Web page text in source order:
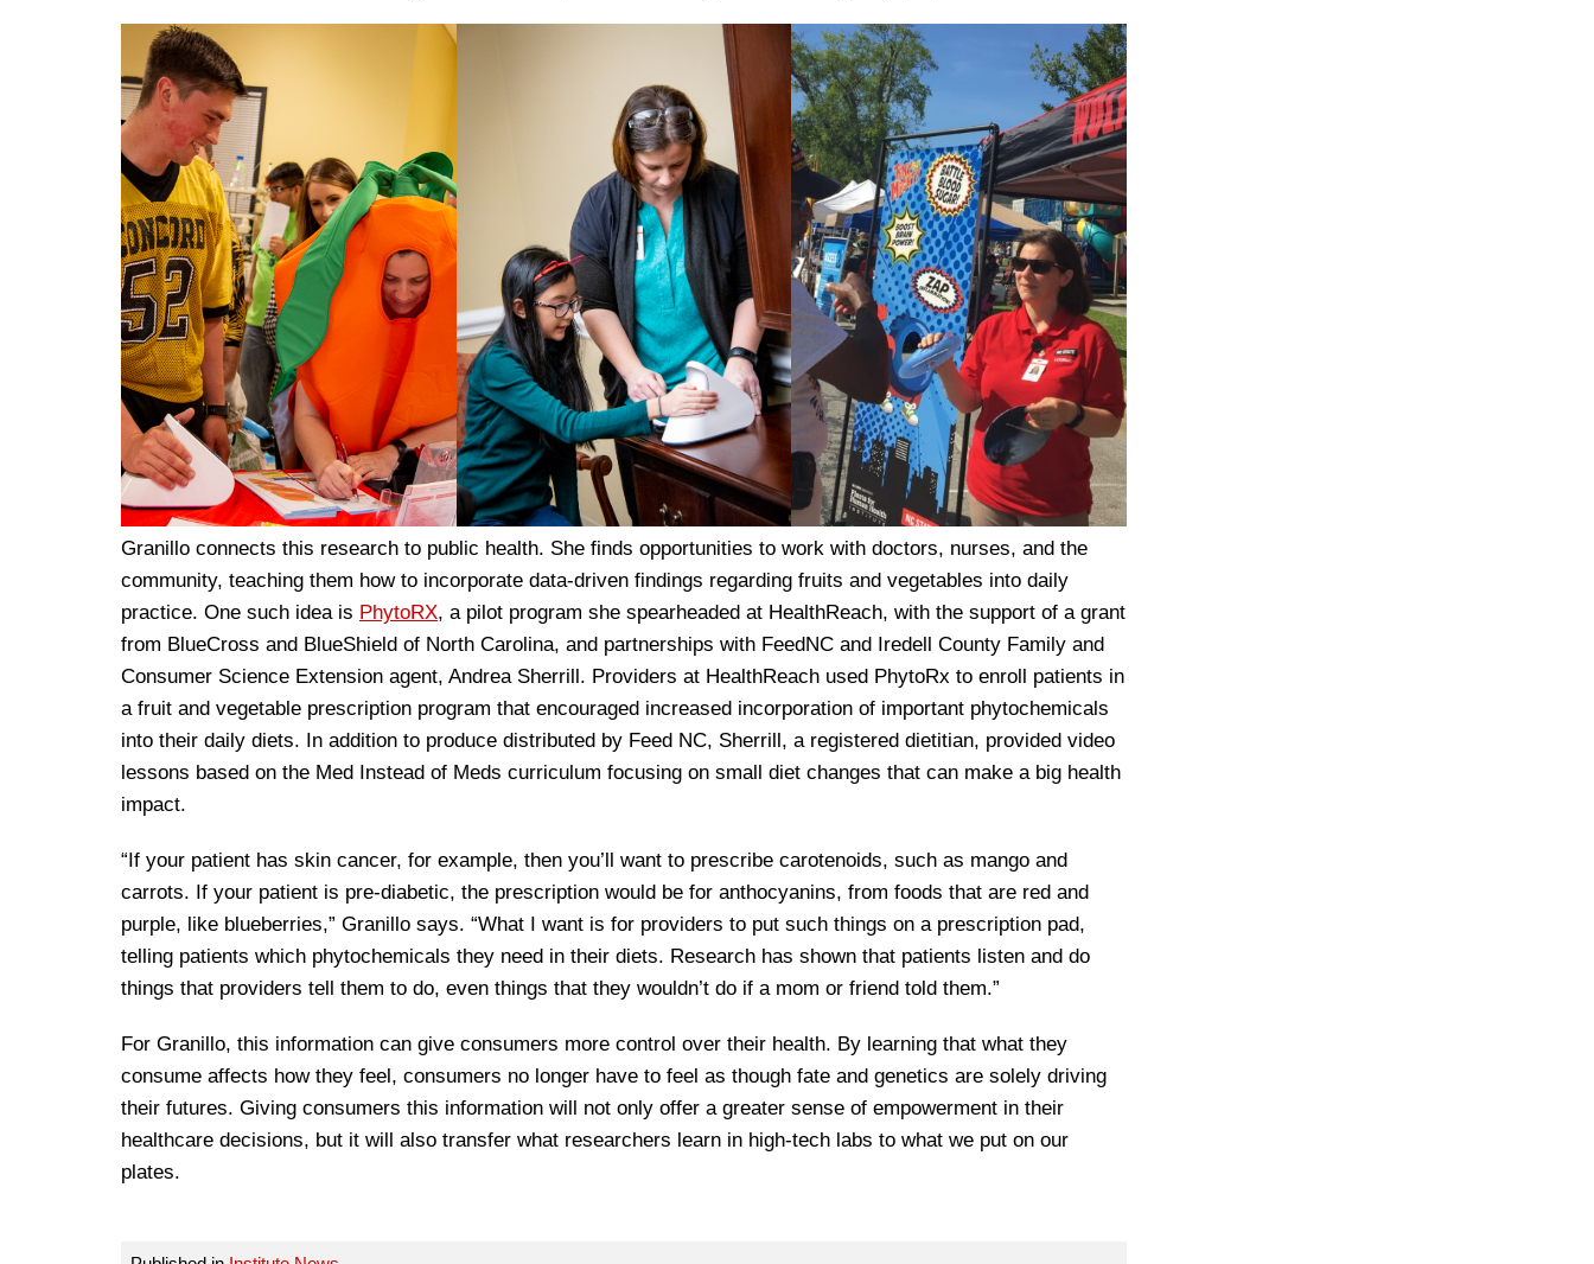
Granillo connects this research to public health. She finds opportunities to work with doctors, nurses, and the
community, teaching them how to incorporate data-driven findings regarding fruits and vegetables into daily
practice. One such idea is PhytoRX, a pilot program she spearheaded at HealthReach, with the support of a grant
from BlueCross and BlueShield of North Carolina, and partnerships with FeedNC and Iredell County Family and
Consumer Science Extension agent, Andrea Sherrill. Providers at HealthReach used PhytoRx to enroll patients in
a fruit and vegetable prescription program that encouraged increased incorporation of important phytochemicals
into their daily diets. In addition to produce distributed by Feed NC, Sherrill, a registered dietitian, provided video
lessons based on the Med Instead of Meds curriculum focusing on small diet changes that can make a big health
impact.
“If your patient has skin cancer, for example, then you’ll want to prescribe carotenoids, such as mango and
carrots. If your patient is pre-diabetic, the prescription would be for anthocyanins, from foods that are red and
purple, like blueberries,” Granillo says. “What I want is for providers to put such things on a prescription pad,
telling patients which phytochemicals they need in their diets. Research has shown that patients listen and do
things that providers tell them to do, even things that they wouldn’t do if a mom or friend told them.”
For Granillo, this information can give consumers more control over their health. By learning that what they
consume affects how they feel, consumers no longer have to feel as though fate and genetics are solely driving
their futures. Giving consumers this information will not only offer a greater sense of empowerment in their
healthcare decisions, but it will also transfer what researchers learn in high-tech labs to what we put on our
plates.